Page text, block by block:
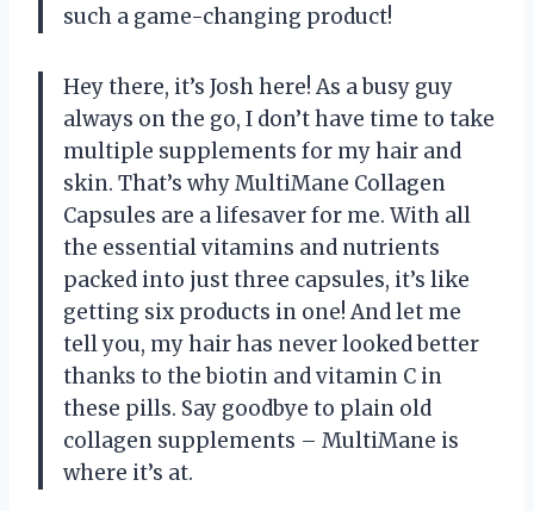
such a game-changing product!
Hey there, it’s Josh here! As a busy guy
always on the go, I don’t have time to take
multiple supplements for my hair and
skin. That’s why MultiMane Collagen
Capsules are a lifesaver for me. With all
the essential vitamins and nutrients
packed into just three capsules, it’s like
getting six products in one! And let me
tell you, my hair has never looked better
thanks to the biotin and vitamin C in
these pills. Say goodbye to plain old
collagen supplements – MultiMane is
where it’s at.